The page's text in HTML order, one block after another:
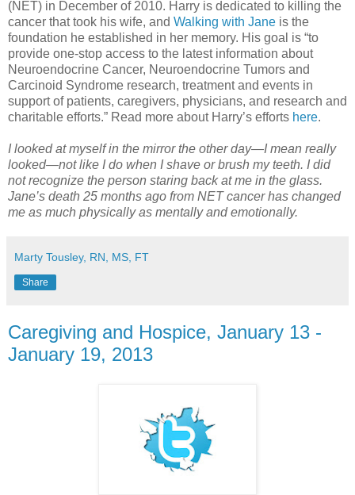
(NET) in December of 2010. Harry is dedicated to killing the
cancer that took his wife, and Walking with Jane is the
foundation he established in her memory. His goal is “to
provide one-stop access to the latest information about
Neuroendocrine Cancer, Neuroendocrine Tumors and
Carcinoid Syndrome research, treatment and events in
support of patients, caregivers, physicians, and research and
charitable efforts.” Read more about Harry’s efforts here.
I looked at myself in the mirror the other day—I mean really
looked—not like I do when I shave or brush my teeth. I did
not recognize the person staring back at me in the glass.
Jane’s death 25 months ago from NET cancer has changed
me as much physically as mentally and emotionally.
Marty Tousley, RN, MS, FT
Share
Caregiving and Hospice, January 13 -
January 19, 2013